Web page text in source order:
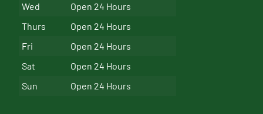
Wed
Open 24 Hours
Thurs
Open 24 Hours
Fri
Open 24 Hours
Sat
Open 24 Hours
Sun
Open 24 Hours